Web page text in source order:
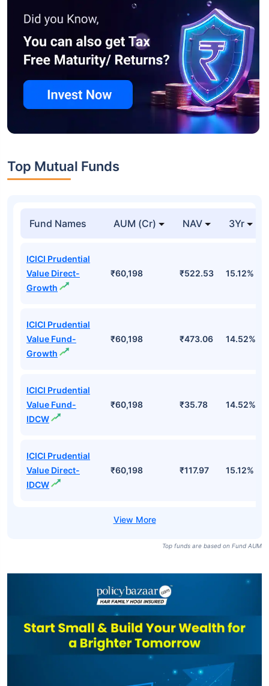
Top Mutual Funds
Fund Names AUM (Cr) NAV 3Yr
ICICI Prudential
Value Direct-
Growth
₹60,198 ₹522.53 15.12%
ICICI Prudential
Value Fund-
Growth
₹60,198 ₹473.06 14.52%
ICICI Prudential
Value Fund-
IDCW
₹60,198 ₹35.78 14.52%
ICICI Prudential
Value Direct-
IDCW
₹60,198 ₹117.97 15.12%
Top funds are based on Fund AUM